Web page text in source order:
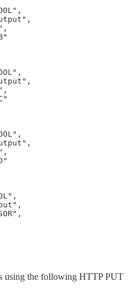
using the following HTTP PUT